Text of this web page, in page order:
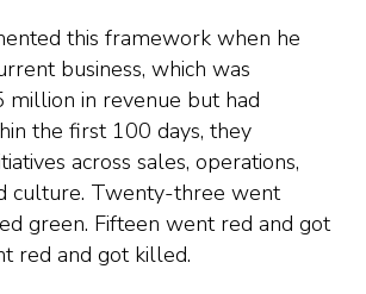
this framework when he
business, which was
million in revenue but had
the first 100 days, they
across sales, operations,
culture. Twenty-three went
green. Fifteen went red and got
red and got killed.